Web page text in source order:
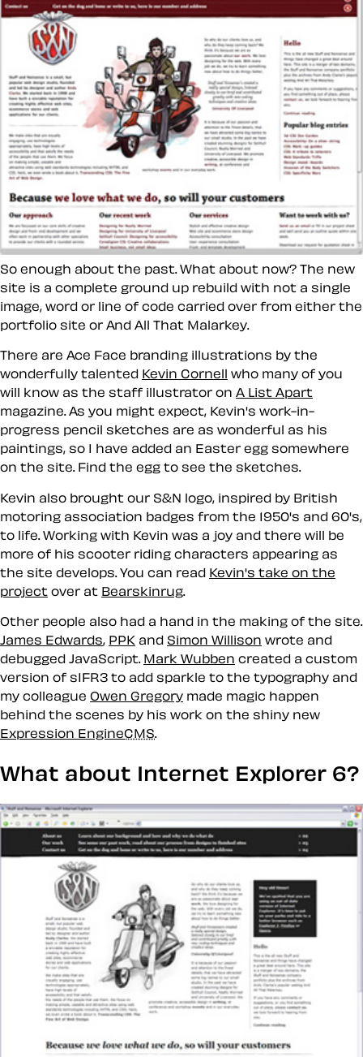
So enough about the past. What about now? The new
site is a complete ground up rebuild with not a single
image, word or line of code carried over from either the
portfolio site or And All That Malarkey.
There are Ace Face branding illustrations by the
wonderfully talented Kevin Cornell who many of you
will know as the staff illustrator on A List Apart
magazine. As you might expect, Kevin's work-in-
progress pencil sketches are as wonderful as his
paintings, so I have added an Easter egg somewhere
on the site. Find the egg to see the sketches.
Kevin also brought our S&N logo, inspired by British
motoring association badges from the 1950's and 60's,
to life. Working with Kevin was a joy and there will be
more of his scooter riding characters appearing as
the site develops. You can read Kevin's take on the
project over at Bearskinrug
Other people also had a hand in the making of the site.
James Edwards, PPK and Simon Willison wrote and
debugged JavaScript. Mark Wubben created a custom
version of sIFR3 to add sparkle to the typography and
my colleague Owen Gregory made magic happen
behind the scenes by his work on the shiny new
Expression EngineCMS
What about Internet Explorer 6?